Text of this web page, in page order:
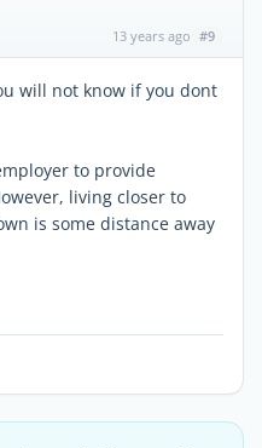
13 years ago #9
will not know if you dont
to provide
living closer to
is some distance away